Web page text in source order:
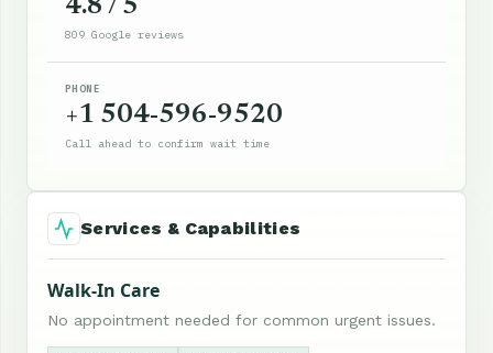
4.8 / 5
809 Google reviews
PHONE
+1 504-596-9520
Call ahead to confirm wait time
Services & Capabilities
Walk-In Care
No appointment needed for common urgent issues.